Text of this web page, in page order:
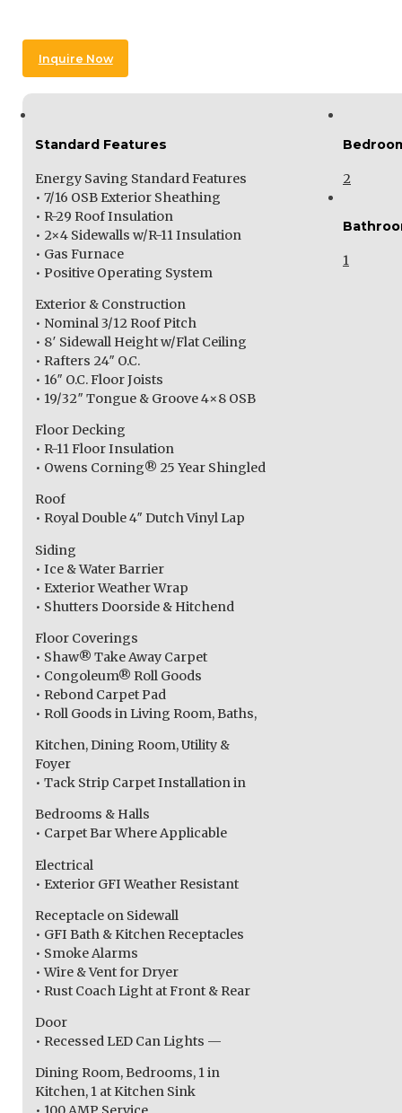
Inquire Now
Standard Features
Energy Saving Standard Features
• 7/16 OSB Exterior Sheathing
• R-29 Roof Insulation
• 2×4 Sidewalls w/R-11 Insulation
• Gas Furnace
• Positive Operating System
Exterior & Construction
• Nominal 3/12 Roof Pitch
• 8′ Sidewall Height w/Flat Ceiling
• Rafters 24″ O.C.
• 16″ O.C. Floor Joists
• 19/32″ Tongue & Groove 4×8 OSB
Floor Decking
• R-11 Floor Insulation
• Owens Corning® 25 Year Shingled
Roof
• Royal Double 4″ Dutch Vinyl Lap
Siding
• Ice & Water Barrier
• Exterior Weather Wrap
• Shutters Doorside & Hitchend
Floor Coverings
• Shaw® Take Away Carpet
• Congoleum® Roll Goods
• Rebond Carpet Pad
• Roll Goods in Living Room, Baths,
Kitchen, Dining Room, Utility &
Foyer
• Tack Strip Carpet Installation in
Bedrooms & Halls
• Carpet Bar Where Applicable
Electrical
• Exterior GFI Weather Resistant
Receptacle on Sidewall
• GFI Bath & Kitchen Receptacles
• Smoke Alarms
• Wire & Vent for Dryer
• Rust Coach Light at Front & Rear
Door
• Recessed LED Can Lights —
Dining Room, Bedrooms, 1 in
Kitchen, 1 at Kitchen Sink
2
1